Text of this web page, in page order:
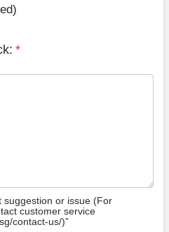
*
suggestion or issue (For
customer service
contact-us/)”